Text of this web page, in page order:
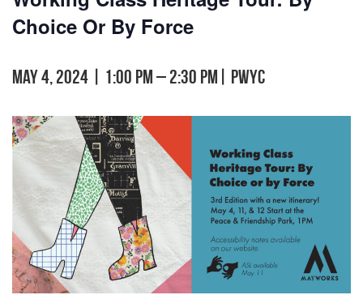
Choice Or By Force
May 4, 2024 | 1:00 pm–2:30 pm PWYC